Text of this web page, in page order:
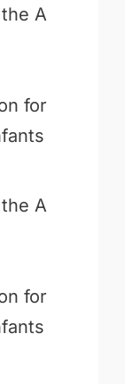
the A
for
the A
for